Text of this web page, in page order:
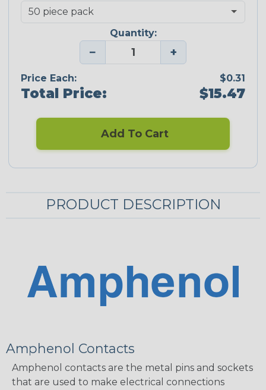
Quantity:
− +
Price Each: $0.31
Total Price: $15.47
Add To Cart
PRODUCT DESCRIPTION
Amphenol Contacts
Amphenol contacts are the metal pins and sockets
that are used to make electrical connections